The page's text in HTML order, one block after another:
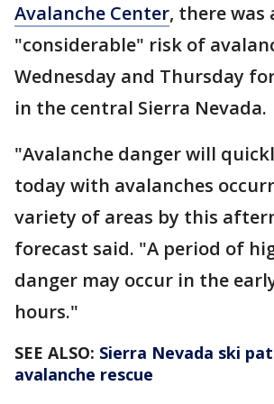
Avalanche Center, there was
"considerable" risk of
Wednesday and Thursday
in the central Sierra Nevada.
"Avalanche danger will
today with avalanches
variety of areas by this
forecast said. "A period of
danger may occur in the
hours."
SEE ALSO: Sierra Nevada ski
avalanche rescue